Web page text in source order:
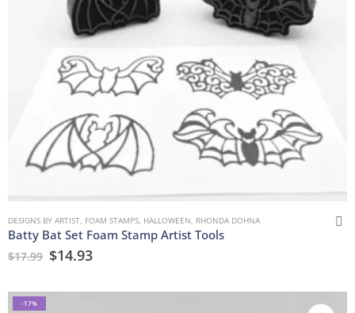
DESIGNS BY ARTIST FOAM STAMPS HALLOWEEN RHONDA DOHNA
Batty Bat Set Foam Stamp Artist Tools
$17.99 $14.93
-17%